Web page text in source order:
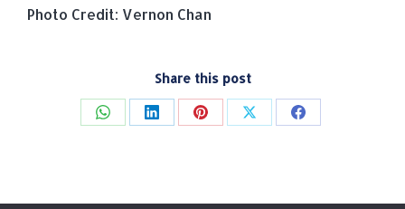
Photo Credit: Vernon Chan
Share this post
Share Share Share Share Share